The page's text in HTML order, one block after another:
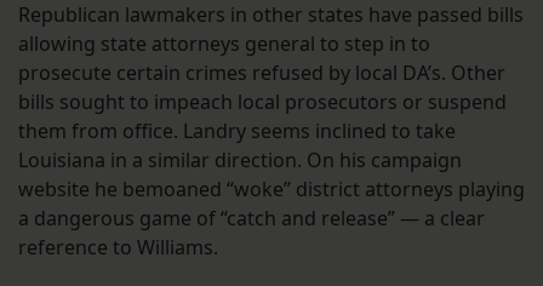
Republican lawmakers in other states have passed bills
allowing state attorneys general to step in to
prosecute certain crimes refused by local DA’s. Other
bills sought to impeach local prosecutors or suspend
them from office. Landry seems inclined to take
Louisiana in a similar direction. On his campaign
website he bemoaned “woke” district attorneys playing
a dangerous game of “catch and release” — a clear
reference to Williams.